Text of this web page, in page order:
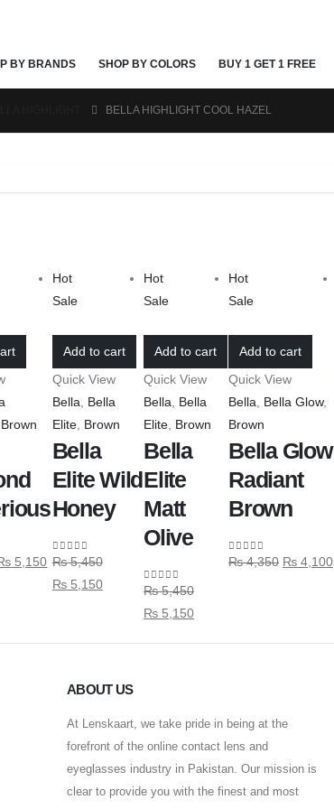
BY BRANDS SHOP BY COLORS BUY 1 GET 1 FREE
BELLA HIGHLIGHT COOL HAZEL
Brown
5,150
Hot
Sale
Add to cart
Quick View
Bella
Bella
Elite, Brown
Bella
Elite Wild
Honey
0out of 5
₨5,450
₨5,150
Hot
Sale
Add to cart
Quick View
Bella
Bella
Elite Brown
Bella
Elite
Matt
Olive
0out of 5
₨5,450
₨ 5,150
Hot
Sale
Add to cart
Quick View
Bella
Bella Glow,
Brown
Bella Glow
Radiant
Brown
0out of 5
₨4,350 ₨ 4,100
ABOUT US
At Lenskaart, we take pride in being at the
forefront of the online contact lens and
eyeglasses industry in Pakistan. Our mission is
clear to provide you with the finest and most